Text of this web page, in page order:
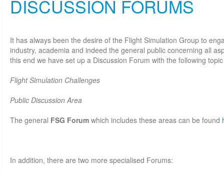
DISCUSSION FORUMS
It has always been the desire of the Flight Simulation Group to
industry, academia and indeed the general public concerning all
this end we have set up a Discussion Forum with the following
Flight Simulation Challenges
Public Discussion Area
The general FSG Forum which includes these areas can be found
In addition, there are two more specialised Forums: